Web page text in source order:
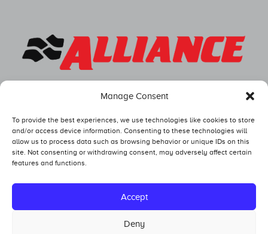
Manage Consent
To provide the best experiences, we use technologies like cookies to store
and/or access device information. Consenting to these technologies will
allow us to process data such as browsing behavior or unique IDs on this
site. Not consenting or withdrawing consent, may adversely affect certain
features and functions.
Accept
Deny
Competitors